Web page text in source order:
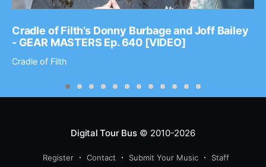
Cradle of Filth’s Donny Burbage and Joff Bailey
- GEAR MASTERS Ep. 640 [VIDEO]
Cradle of Filth
Digital Tour Bus© 2010-2026
Register Contact Submit Your Music Staff